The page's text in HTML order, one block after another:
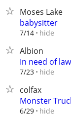
Moses Lake
babysitter
7/14 hide
Albion
In need of
7/23 hide
colfax
Monster
6/29 hide